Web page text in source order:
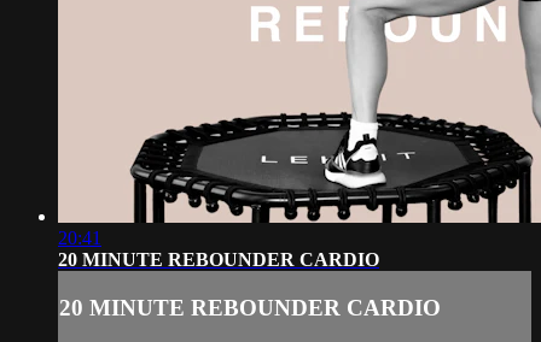
20:41
20 MINUTE REBOUNDER CARDIO
20 MINUTE REBOUNDER CARDIO